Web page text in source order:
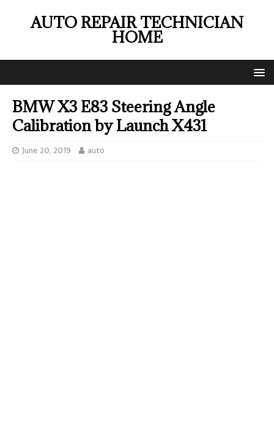
AUTO REPAIR TECHNICIAN
HOME
BMW X3 E83 Steering Angle
Calibration by Launch X431
June 20, 2019 auto